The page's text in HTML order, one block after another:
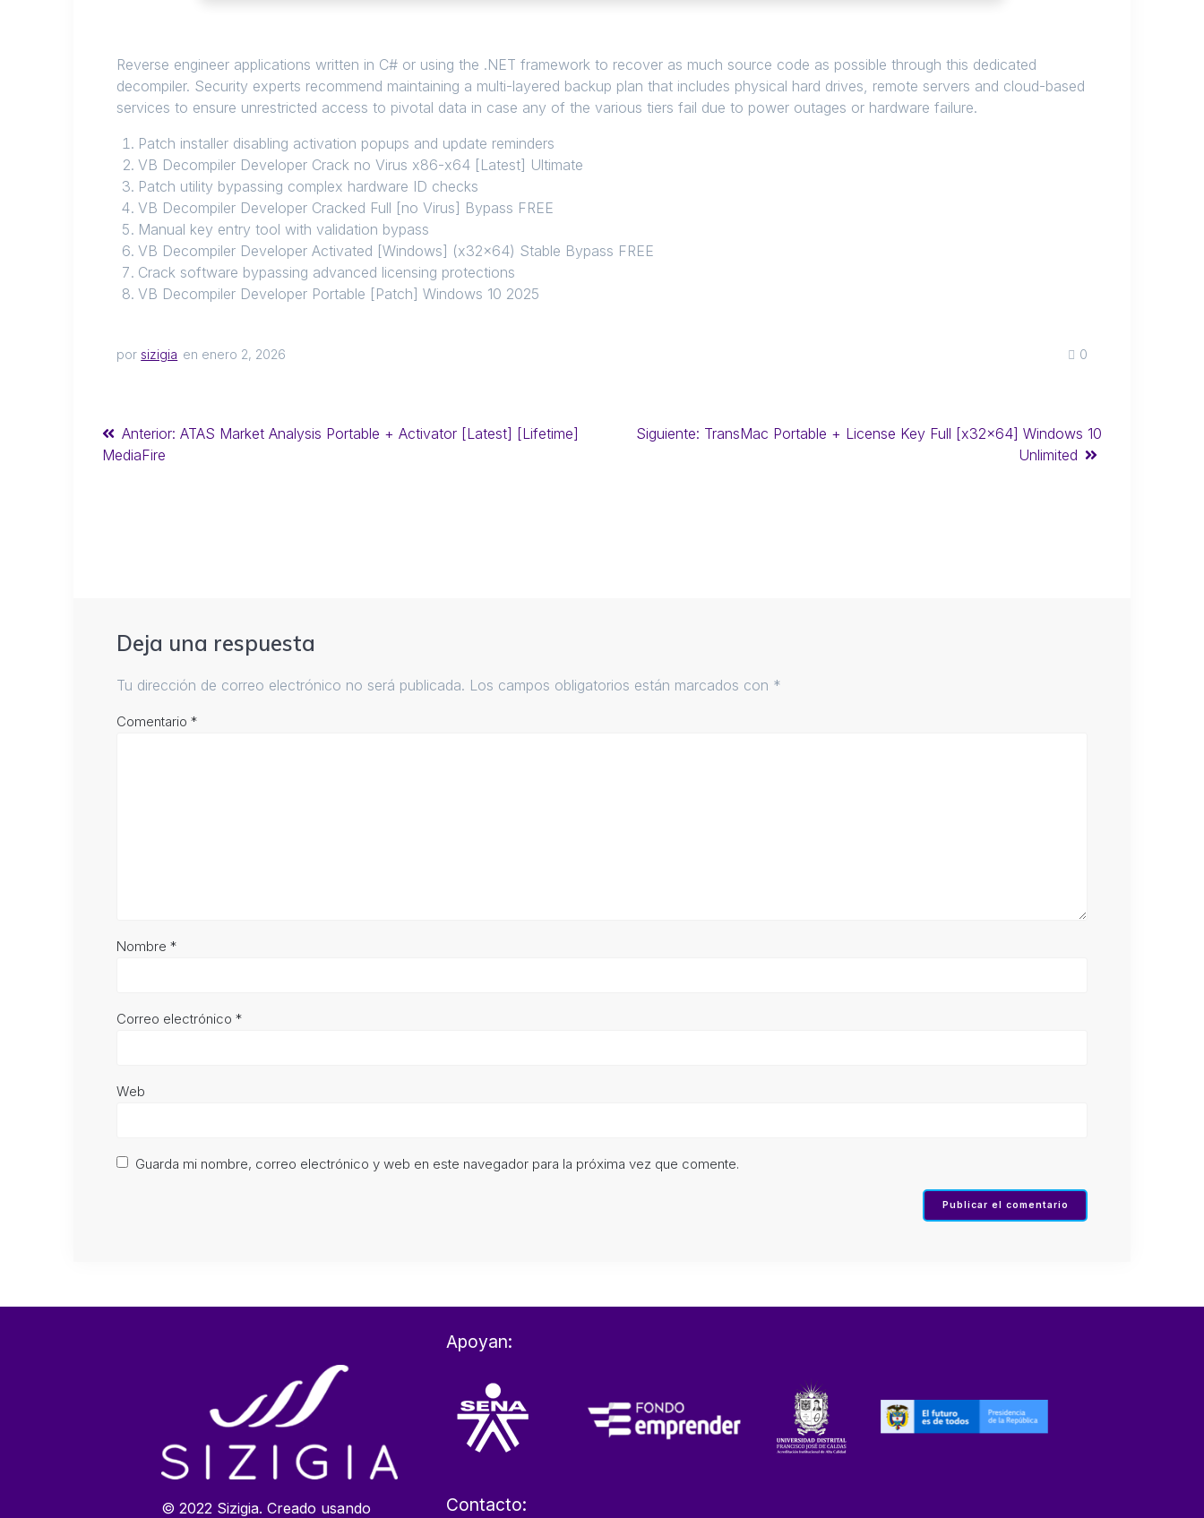
Reverse engineer applications written in C# or using the .NET framework to recover as much source code as possible through this dedicated
decompiler. Security experts recommend maintaining a multi-layered backup plan that includes physical hard drives, remote servers and cloud-based
services to ensure unrestricted access to pivotal data in case any of the various tiers fail due to power outages or hardware failure.
Patch installer disabling activation popups and update reminders
VB Decompiler Developer Crack no Virus x86-x64 [Latest] Ultimate
Patch utility bypassing complex hardware ID checks
VB Decompiler Developer Cracked Full [no Virus] Bypass FREE
Manual key entry tool with validation bypass
VB Decompiler Developer Activated [Windows] (x32x64) Stable Bypass FREE
Crack software bypassing advanced licensing protections
VB Decompiler Developer Portable [Patch] Windows 10 2025
por sizigia en enero 2, 2026 0
Anterior: ATAS Market Analysis Portable + Activator [Latest] [Lifetime]
MediaFire
Siguiente: TransMac Portable + License Key Full [x32x64] Windows 10
Unlimited
Deja una respuesta
Tu dirección de correo electrónico no será publicada. Los campos obligatorios están marcados con *
Comentario*
Nombre*
Correo electrónico*
Web
Guarda mi nombre, correo electrónico y web en este navegador para la próxima vez que comente.
© 2022 Sizigia. Creado usando
Apoyan:
Contacto: